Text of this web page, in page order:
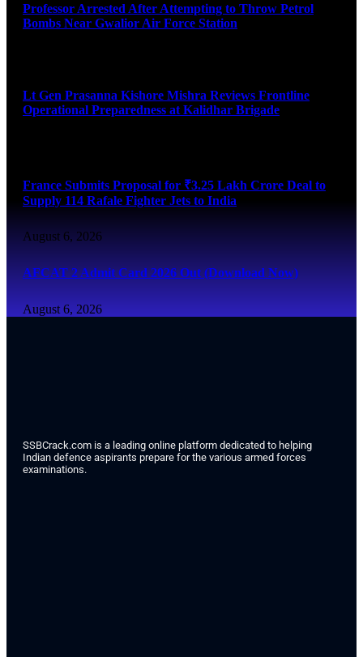
Professor Arrested After Attempting to Throw Petrol
Bombs Near Gwalior Air Force Station
Lt Gen Prasanna Kishore Mishra Reviews Frontline
Operational Preparedness at Kalidhar Brigade
France Submits Proposal for ₹3.25 Lakh Crore Deal to
Supply 114 Rafale Fighter Jets to India
August 6, 2026
AFCAT 2 Admit Card 2026 Out (Download Now)
August 6, 2026
SSBCrack.com is a leading online platform dedicated to helping
Indian defence aspirants prepare for the various armed forces
examinations.